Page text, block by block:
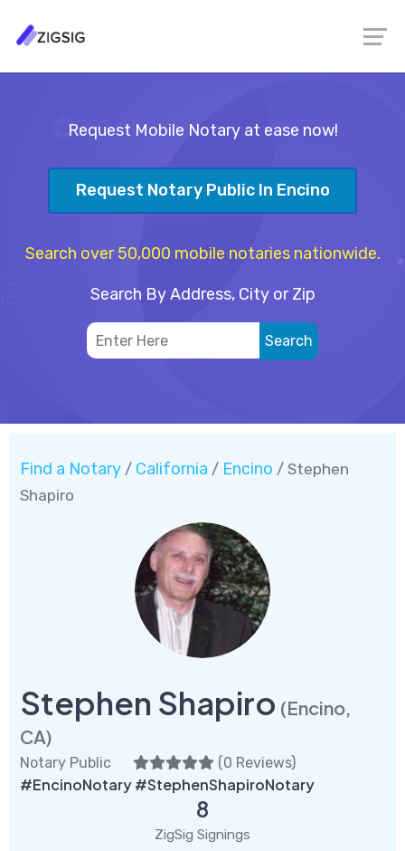
Request Mobile Notary at ease now!
Request Notary Public In Encino
Search over 50,000 mobile notaries nationwide.
Search By Address, City or Zip
Find a Notary / California / Encino / Stephen
Shapiro
Stephen Shapiro (Encino,
CA)
Notary Public (0 Reviews)
#EncinoNotary #StephenShapiroNotary
8
ZigSig Signings